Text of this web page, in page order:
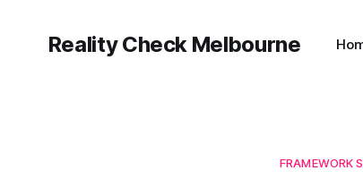
Reality Check Melbourne
FRAMEWORK